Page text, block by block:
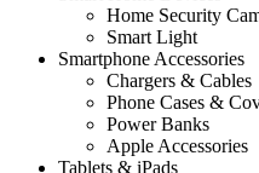
Home Security
Smart Light
Smartphone Accessories
Chargers & Cables
Phone Cases &
Power Banks
Apple Accessories
Tablets & iPads